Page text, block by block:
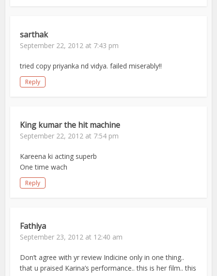
sarthak
September 22, 2012 at 7:43 pm
tried copy priyanka nd vidya. failed miserably!!
Reply
King kumar the hit machine
September 22, 2012 at 7:54 pm
Kareena ki acting superb
One time wach
Reply
Fathiya
September 23, 2012 at 12:40 am
Don’t agree with yr review Indicine only in one thing..
that u praised Karina’s performance.. this is her film.. this